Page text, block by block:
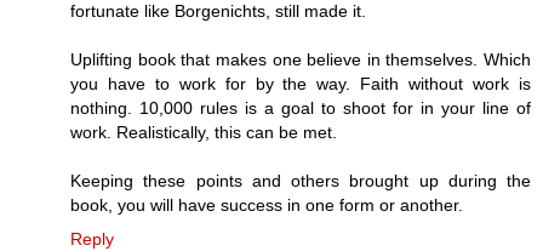
fortunate like Borgenichts, still made it.
Uplifting book that makes one believe in themselves. Which
you have to work for by the way. Faith without work is
nothing. 10,000 rules is a goal to shoot for in your line of
work. Realistically, this can be met.
Keeping these points and others brought up during the
book, you will have success in one form or another.
Reply